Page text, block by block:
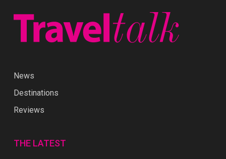
News
Destinations
Reviews
THE LATEST